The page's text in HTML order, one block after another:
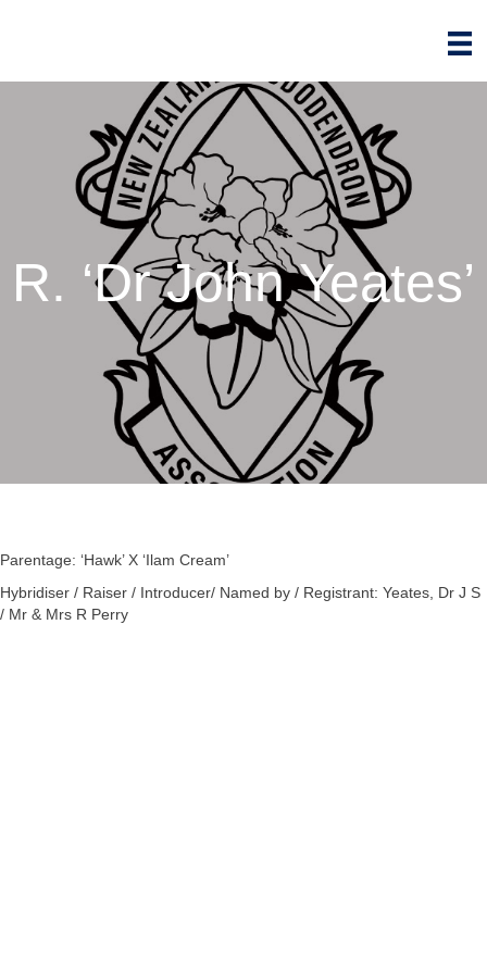
R. ‘Dr John Yeates’
Parentage: ‘Hawk’ X ‘Ilam Cream’
Hybridiser / Raiser / Introducer/ Named by / Registrant: Yeates, Dr J S
/ Mr & Mrs R Perry